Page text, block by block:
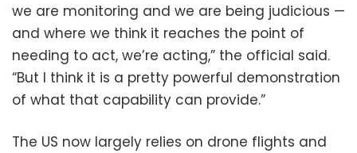
we are monitoring and we are being judicious —
and where we think it reaches the point of
needing to act, we’re acting,” the official said.
“But I think it is a pretty powerful demonstration
of what that capability can provide.”
The US now largely relies on drone flights and